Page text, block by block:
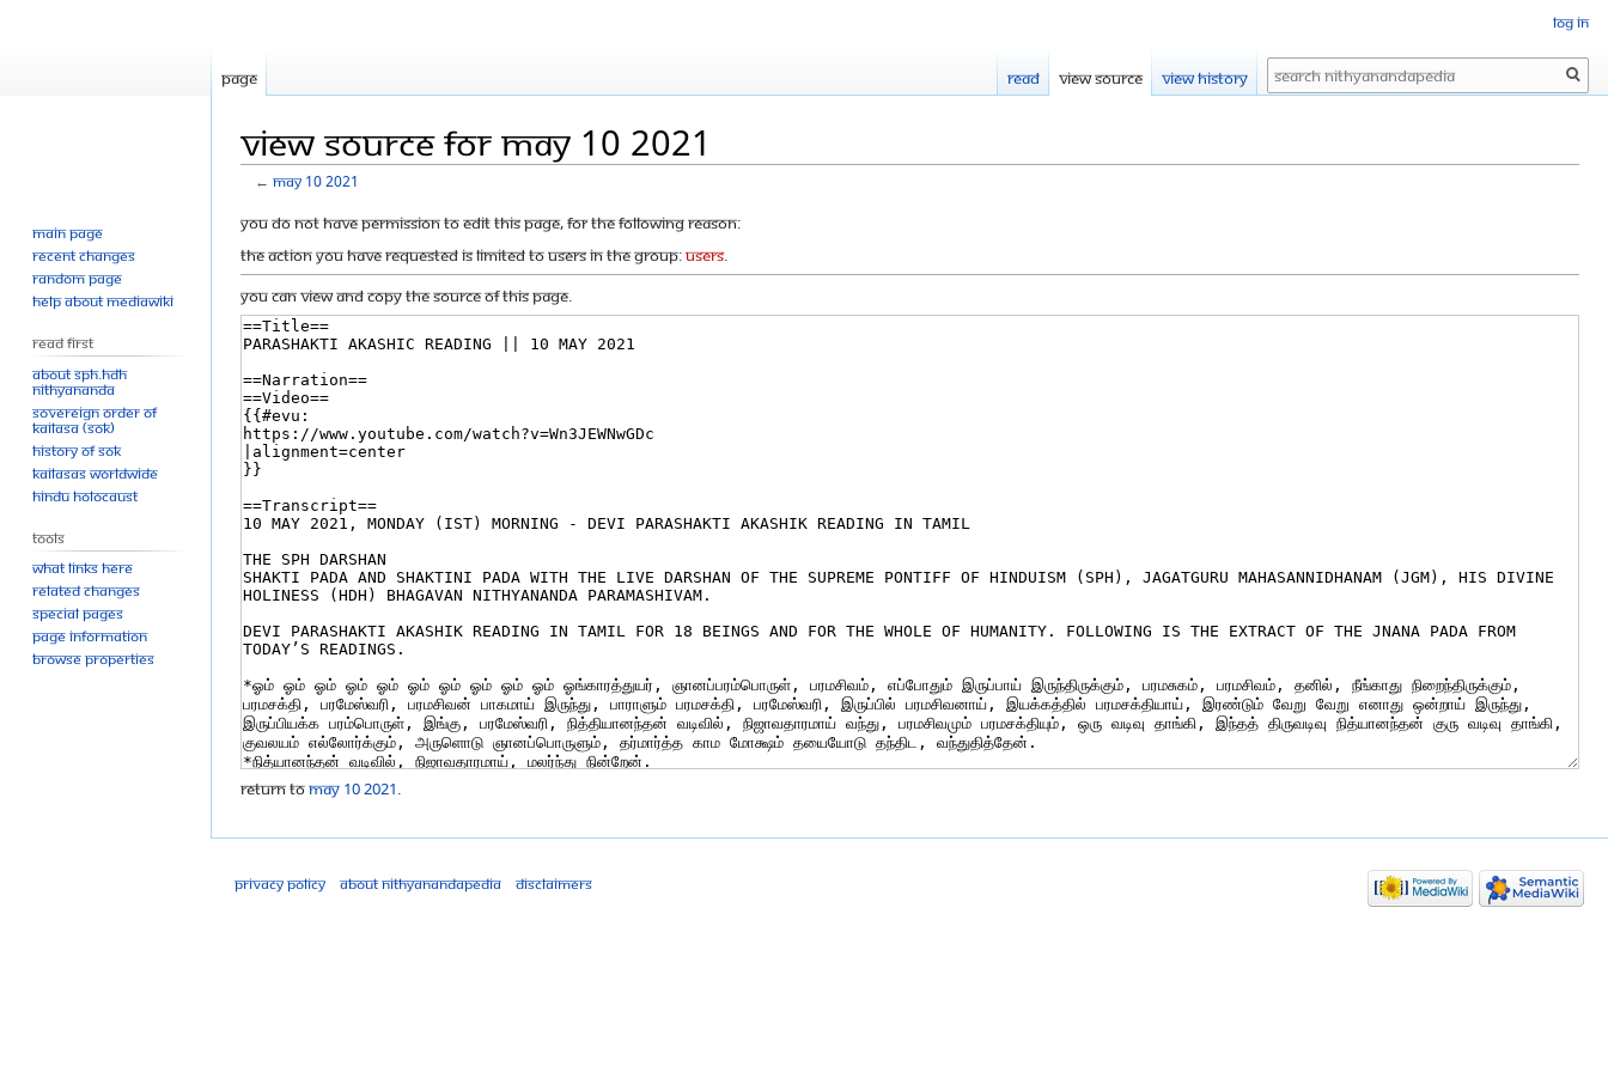
View source for MAy 10 2021
←MAy 10 2021
Jump
to
navigation
Jump
to
search
You do not have permission to edit this page, for the following reason:
The action you have requested is limited to users in the group:Users.
You can view and copy the source of this page.
Return toMAy 10 2021.
Log in
Page Read View source View history Search
Main page
Recent changes
Random page
Help about MediaWiki
Read First
About SPH.HDH
Nithyananda
Sovereign Order of
KAILASA (SOK)
History of SOK
KAILASAs Worldwide
Hindu Holocaust
Tools
What links here
Related changes
Special pages
Page information
Browse properties
Privacy policy About Nithyanandapedia Disclaimers